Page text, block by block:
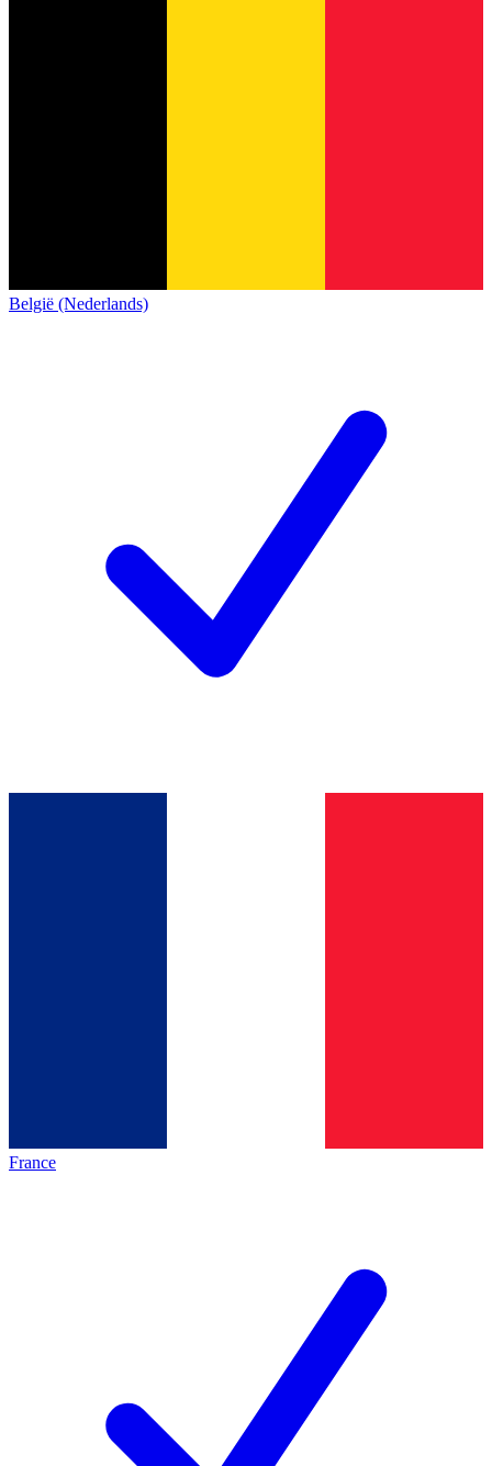
België (Nederlands)
France